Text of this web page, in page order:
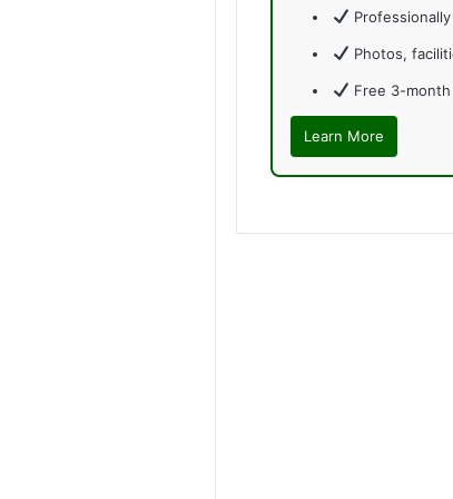
Photos,
Free 3-
Learn More